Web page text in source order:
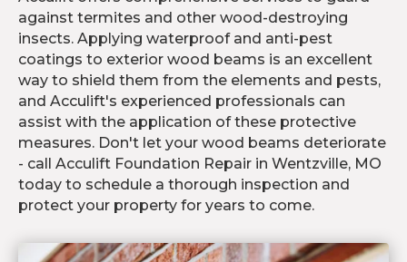
against termites and other wood-destroying
insects. Applying waterproof and anti-pest
coatings to exterior wood beams is an excellent
way to shield them from the elements and pests,
and Acculift's experienced professionals can
assist with the application of these protective
measures. Don't let your wood beams deteriorate
- call Acculift Foundation Repair in Wentzville, MO
today to schedule a thorough inspection and
protect your property for years to come.